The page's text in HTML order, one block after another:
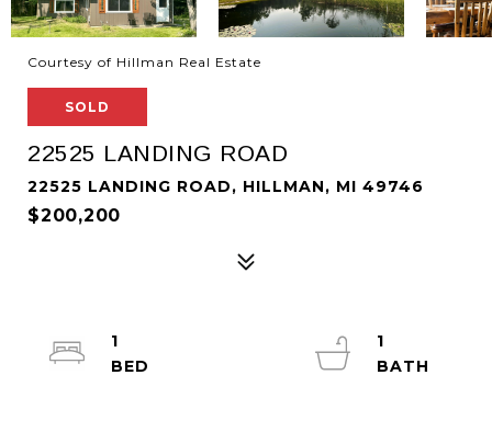
Courtesy of Hillman Real Estate
SOLD
22525 LANDING ROAD
22525 LANDING ROAD, HILLMAN, MI 49746
$200,200
1
1